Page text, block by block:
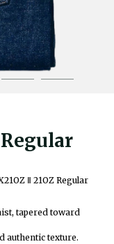
Regular
Ⅱ 21OZ Regular
tapered toward
authentic texture.